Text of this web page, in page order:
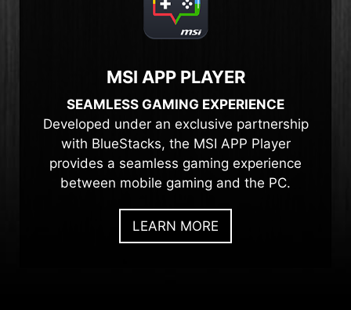
MSI APP PLAYER
SEAMLESS GAMING EXPERIENCE
Developed under an exclusive partnership
with BlueStacks, the MSI APP Player
provides a seamless gaming experience
between mobile gaming and the PC.
LEARN MORE